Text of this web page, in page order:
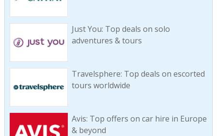
Just You: Top deals on solo
adventures & tours
Travelsphere: Top deals on escorted
tours worldwide
Avis: Top offers on car hire in Europe
& beyond